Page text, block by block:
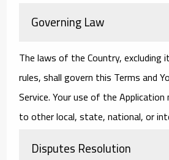
Governing Law
The laws of the Country,
rules, shall govern this Terms and
Service. Your use of the
to other local, state, national, or
Disputes Resolution